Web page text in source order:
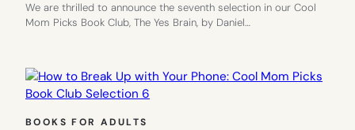
We are thrilled to announce the seventh selection in our Cool
Mom Picks Book Club, The Yes Brain, by Daniel…
BOOKS FOR ADULTS